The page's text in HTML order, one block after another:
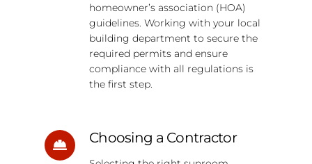
homeowner’s association (HOA)
guidelines. Working with your local
building department to secure the
required permits and ensure
compliance with all regulations is
the first step.
Choosing a Contractor